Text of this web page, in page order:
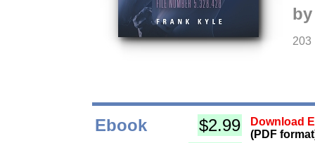
203
Ebook $2.99
Download
(PDF